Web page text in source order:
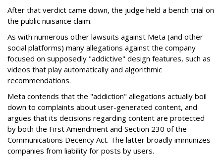
After that verdict came down, the judge held a bench trial on
the public nuisance claim.
As with numerous other lawsuits against Meta (and other
social platforms) many allegations against the company
focused on supposedly "addictive" design features, such as
videos that play automatically and algorithmic
recommendations.
Meta contends that the "addiction" allegations actually boil
down to complaints about user-generated content, and
argues that its decisions regarding content are protected
by both the First Amendment and Section 230 of the
Communications Decency Act. The latter broadly immunizes
companies from liability for posts by users.